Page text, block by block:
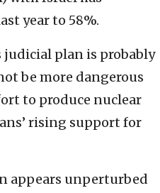
year to 58%.
judicial plan is probably
be more dangerous
to produce nuclear
rising support for
appears unperturbed